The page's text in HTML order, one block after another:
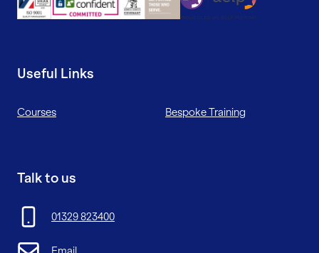
Useful Links
Courses Bespoke Training
Talk to us
01329 823400